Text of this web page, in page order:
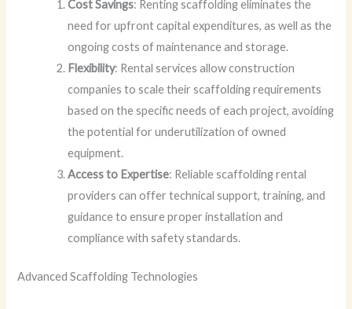
Cost Savings: Renting scaffolding eliminates the
need for upfront capital expenditures, as well as the
ongoing costs of maintenance and storage.
Flexibility: Rental services allow construction
companies to scale their scaffolding requirements
based on the specific needs of each project, avoiding
the potential for underutilization of owned
equipment.
Access to Expertise: Reliable scaffolding rental
providers can offer technical support, training, and
guidance to ensure proper installation and
compliance with safety standards.
Advanced Scaffolding Technologies